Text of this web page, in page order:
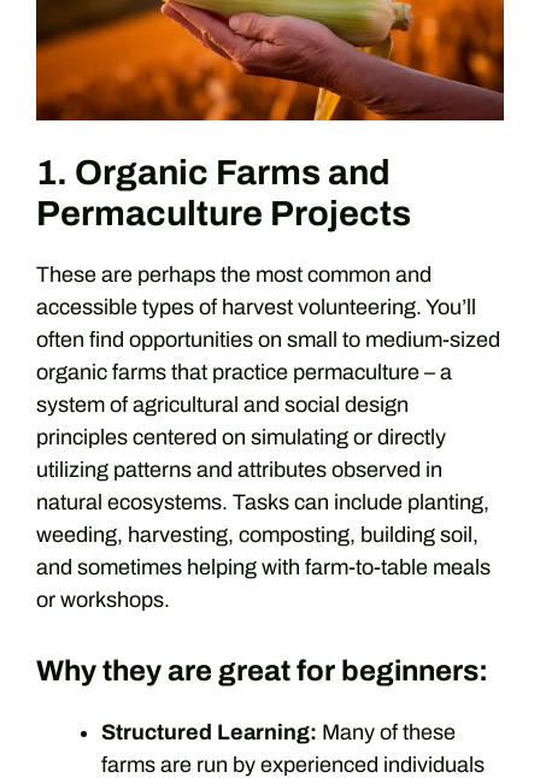
1. Organic Farms and
Permaculture Projects
These are perhaps the most common and
accessible types of harvest volunteering. You’ll
often find opportunities on small to medium-sized
organic farms that practice permaculture – a
system of agricultural and social design
principles centered on simulating or directly
utilizing patterns and attributes observed in
natural ecosystems. Tasks can include planting,
weeding, harvesting, composting, building soil,
and sometimes helping with farm-to-table meals
or workshops.
Why they are great for beginners:
Structured Learning: Many of these
farms are run by experienced individuals